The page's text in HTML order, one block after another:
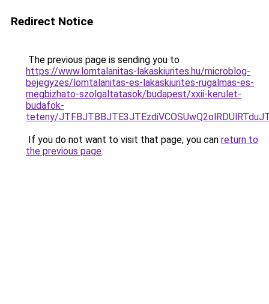
Redirect Notice
The previous page is sending you to
https://www.lomtalanitas-lakaskiurites.hu/microblog-
bejegyzes/lomtalanitas-es-lakaskiurites-rugalmas-es-
megbizhato-szolgaltatasok/budapest/xxii-kerulet-
budafok-
teteny/
If you do not want to visit that page, you can return to
the previous page.